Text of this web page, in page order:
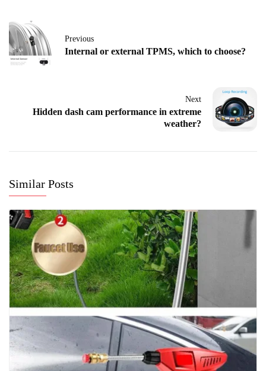
Previous
Internal or external TPMS, which to choose?
Next
Hidden dash cam performance in extreme
weather?
Similar Posts